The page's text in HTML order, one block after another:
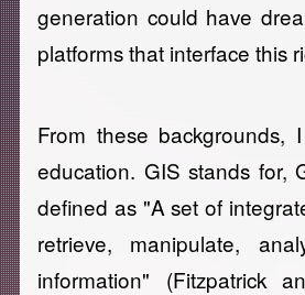
generation could have
platforms that interface this
From these
education. GIS stands for,
defined as "A set of
retrieve, manipulate,
information" (Fitzpatrick